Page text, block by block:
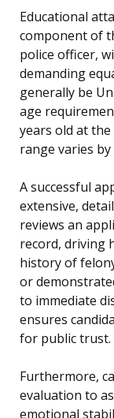
Educational
component of
police officer,
demanding
generally be
age
years old at
range varies
A successful
extensive,
reviews an
record, driving
history of
or
to immediate
ensures
for public trust.
Furthermore,
evaluation to
emotional